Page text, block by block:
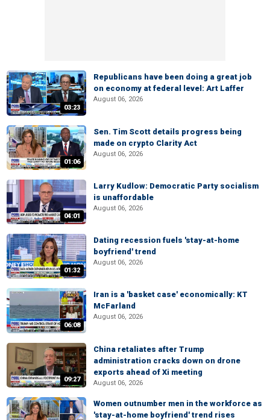
03:23
Republicans have been doing a great job
on economy at federal level: Art Laffer
August 06, 2026
01:06
Sen. Tim Scott details progress being
made on crypto Clarity Act
August 06, 2026
04:01
Larry Kudlow: Democratic Party socialism
is unaffordable
August 06, 2026
01:32
Dating recession fuels 'stay-at-home
boyfriend' trend
August 06, 2026
06:08
Iran is a 'basket case' economically: KT
McFarland
August 06, 2026
09:27
China retaliates after Trump
administration cracks down on drone
exports ahead of Xi meeting
August 06, 2026
Women outnumber men in the workforce as
'stay-at-home boyfriend' trend rises